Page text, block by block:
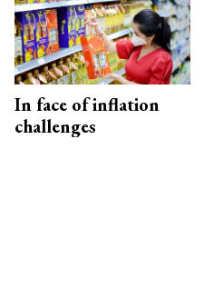
In face of inflation
challenges